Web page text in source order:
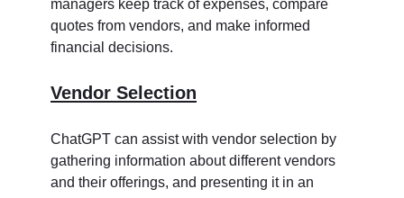
managers keep track of expenses, compare
quotes from vendors, and make informed
financial decisions.
Vendor Selection
ChatGPT can assist with vendor selection by
gathering information about different vendors
and their offerings, and presenting it in an